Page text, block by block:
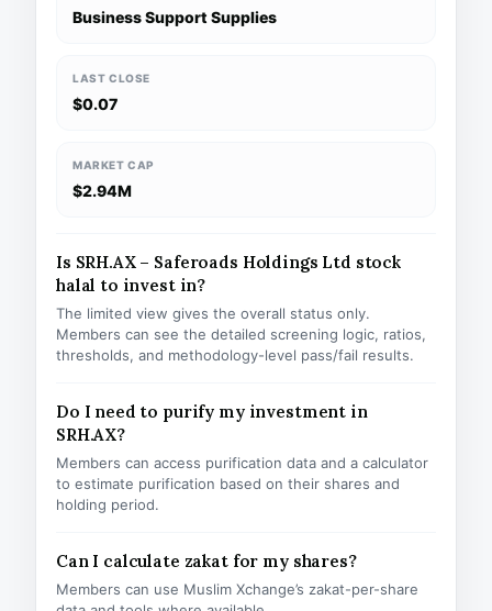
Business Support Supplies
LAST CLOSE
$0.07
MARKET CAP
$2.94M
Is SRH.AX – Saferoads Holdings Ltd stock
halal to invest in?
The limited view gives the overall status only.
Members can see the detailed screening logic, ratios,
thresholds, and methodology-level pass/fail results.
Do I need to purify my investment in
SRH.AX?
Members can access purification data and a calculator
to estimate purification based on their shares and
holding period.
Can I calculate zakat for my shares?
Members can use Muslim Xchange’s zakat-per-share